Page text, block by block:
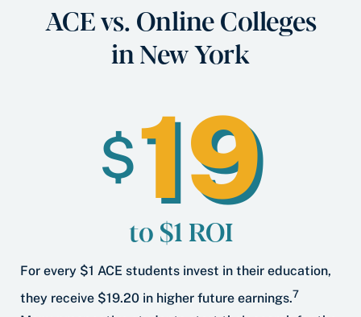
ACE vs. Online Colleges
in New York
$19
to $1 ROI
For every $1 ACE students invest in their education,
they receive $19.20 in higher future earnings.7